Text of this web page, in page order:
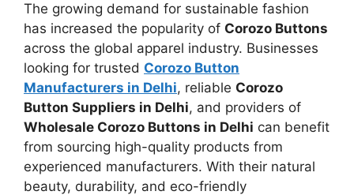
The growing demand for sustainable fashion
has increased the popularity of Corozo Buttons
across the global apparel industry. Businesses
looking for trusted Corozo Button
Manufacturers in Delhi, reliable Corozo
Button Suppliers in Delhi, and providers of
Wholesale Corozo Buttons in Delhi can benefit
from sourcing high-quality products from
experienced manufacturers. With their natural
beauty, durability, and eco-friendly